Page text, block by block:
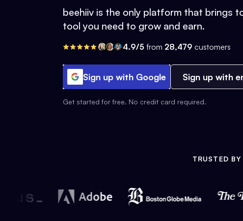
beehiiv is the only platform that brings
tool you need to grow and earn.
4.9/5 from 28,479 customers
Sign up with Google Sign up with
Get started for free. No credit card required.
TRUSTED